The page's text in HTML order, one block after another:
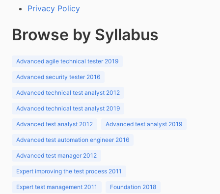
Privacy Policy
Browse by Syllabus
Advanced agile technical tester 2019
Advanced security tester 2016
Advanced technical test analyst 2012
Advanced technical test analyst 2019
Advanced test analyst 2012 Advanced test analyst 2019
Advanced test automation engineer 2016
Advanced test manager 2012
Expert improving the test process 2011
Expert test management 2011 Foundation 2018